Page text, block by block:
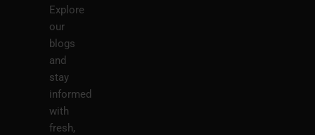
Explore
our
blogs
and
stay
informed
with
fresh,